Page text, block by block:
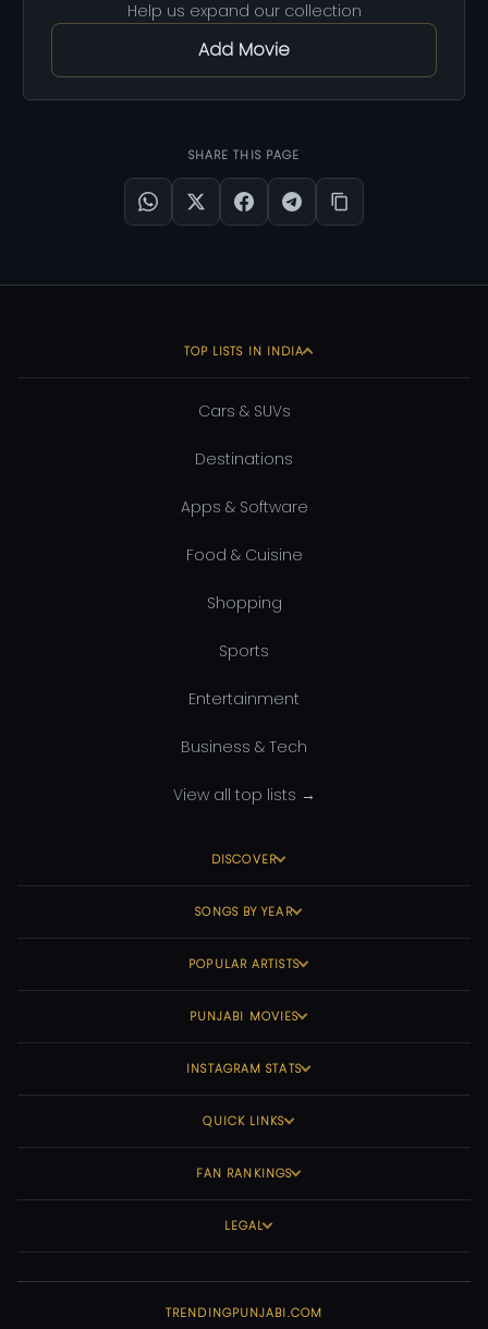
Help us expand our collection
Add Movie
SHARE THIS PAGE
TOP LISTS IN INDIA
Cars & SUVs
Destinations
Apps & Software
Food & Cuisine
Shopping
Sports
Entertainment
Business & Tech
View all top lists →
DISCOVER
SONGS BY YEAR
POPULAR ARTISTS
PUNJABI MOVIES
INSTAGRAM STATS
QUICK LINKS
FAN RANKINGS
LEGAL
TRENDINGPUNJABI.COM